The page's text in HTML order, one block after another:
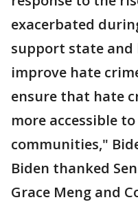
exacerbated
support state and
improve hate
ensure that hate
more accessible
communities,"
Biden thanked
Grace Meng and